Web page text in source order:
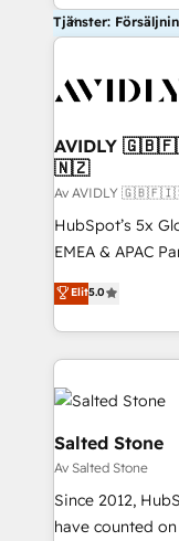
Tjänster:
AVIDLY
🇳🇿
Av AVIDLY
HubSpot’s 5x
EMEA & APAC
experienced
Partner. 🚀 With 2,750+ HubSpot projects delivered
and 370+
we de-risk
accelerate ROI
multi-region
we turn
scale. 🏆 HubSpot’s CEO called us “the partner of the
future.” Others
measurable
Elit5.0
Salted Stone
Av Salted Stone
Since 2012,
have counted